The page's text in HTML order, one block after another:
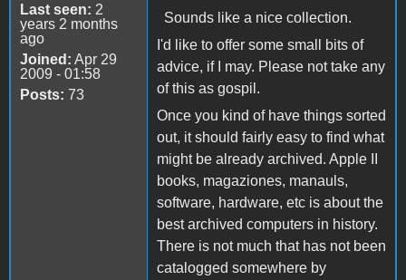
Last seen: 2
years 2 months
ago
Joined: Apr 29
2009 - 01:58
Posts: 73
Sounds like a nice collection.
I'd like to offer some small bits of
advice, if I may. Please not take any
of this as gospil.
Once you kind of have things sorted
out, it should fairly easy to find what
might be already archived. Apple II
books, magaziones, manauls,
software, hardware, etc is about the
best archived computers in history.
There is not much that has not been
catalogged somewhere by